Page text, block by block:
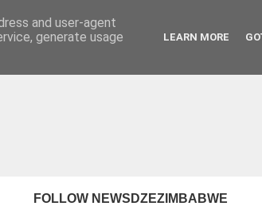
FOLLOW NEWSDZEZIMBABWE
and user-agent
generate usage
LEARN MORE